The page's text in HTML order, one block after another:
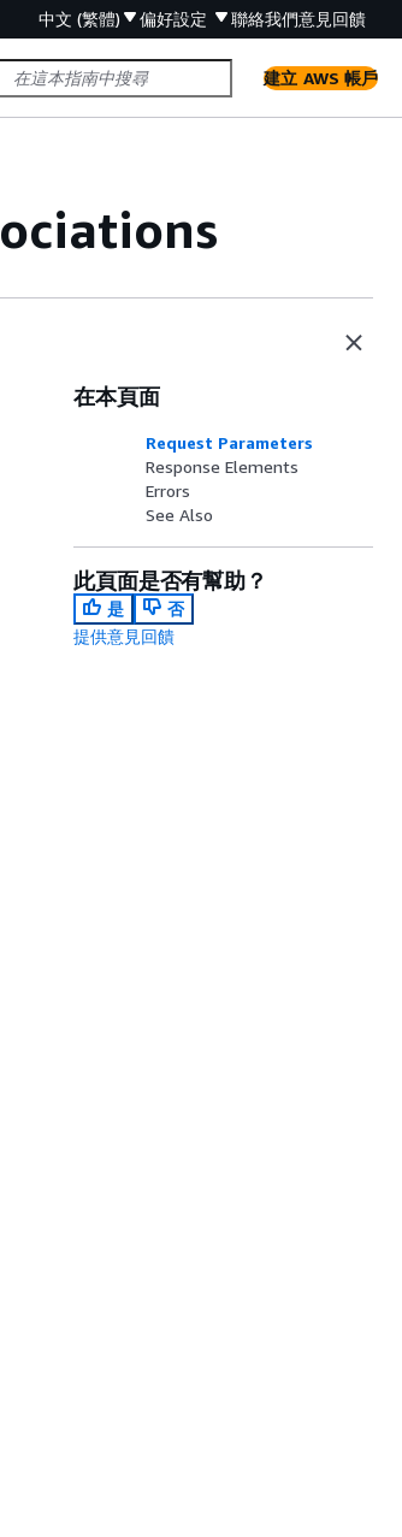
中文 (繁體) 偏好設定 聯絡我們意見回饋
建立 AWS 帳戶
在本頁面
Request Parameters
Response Elements
Errors
See Also
此頁面是否有幫助？
是
否
提供意見回饋